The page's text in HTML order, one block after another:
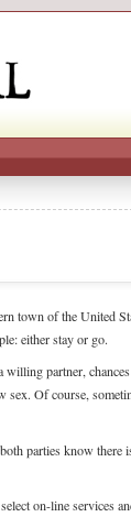
town of the United
either stay or go.
partner,
sex. Of course,
parties know there
on-line services